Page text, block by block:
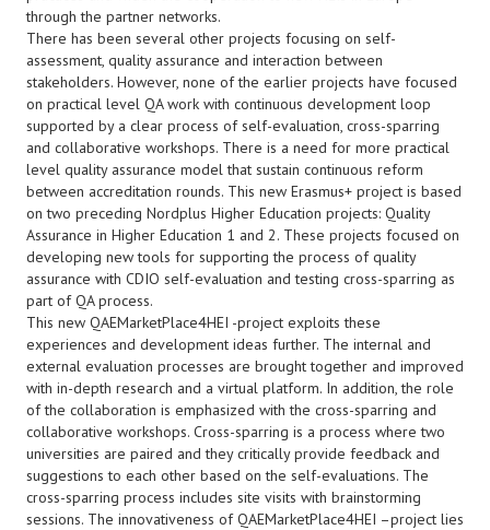
through the partner networks.
There has been several other projects focusing on self-
assessment, quality assurance and interaction between
stakeholders. However, none of the earlier projects have focused
on practical level QA work with continuous development loop
supported by a clear process of self-evaluation, cross-sparring
and collaborative workshops. There is a need for more practical
level quality assurance model that sustain continuous reform
between accreditation rounds. This new Erasmus+ project is based
on two preceding Nordplus Higher Education projects: Quality
Assurance in Higher Education 1 and 2. These projects focused on
developing new tools for supporting the process of quality
assurance with CDIO self-evaluation and testing cross-sparring as
part of QA process.
This new QAEMarketPlace4HEI -project exploits these
experiences and development ideas further. The internal and
external evaluation processes are brought together and improved
with in-depth research and a virtual platform. In addition, the role
of the collaboration is emphasized with the cross-sparring and
collaborative workshops. Cross-sparring is a process where two
universities are paired and they critically provide feedback and
suggestions to each other based on the self-evaluations. The
cross-sparring process includes site visits with brainstorming
sessions. The innovativeness of QAEMarketPlace4HEI –project lies